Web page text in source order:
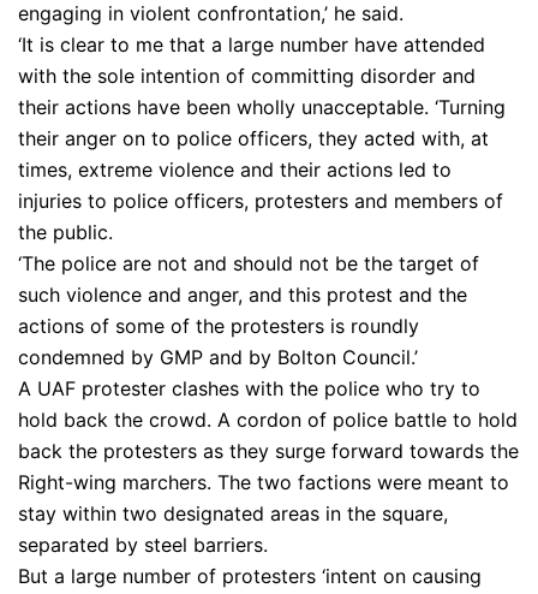
engaging in violent confrontation,’ he said.
‘It is clear to me that a large number have attended
with the sole intention of committing disorder and
their actions have been wholly unacceptable. ‘Turning
their anger on to police officers, they acted with, at
times, extreme violence and their actions led to
injuries to police officers, protesters and members of
the public.
‘The police are not and should not be the target of
such violence and anger, and this protest and the
actions of some of the protesters is roundly
condemned by GMP and by Bolton Council.’
A UAF protester clashes with the police who try to
hold back the crowd. A cordon of police battle to hold
back the protesters as they surge forward towards the
Right-wing marchers. The two factions were meant to
stay within two designated areas in the square,
separated by steel barriers.
But a large number of protesters ‘intent on causing